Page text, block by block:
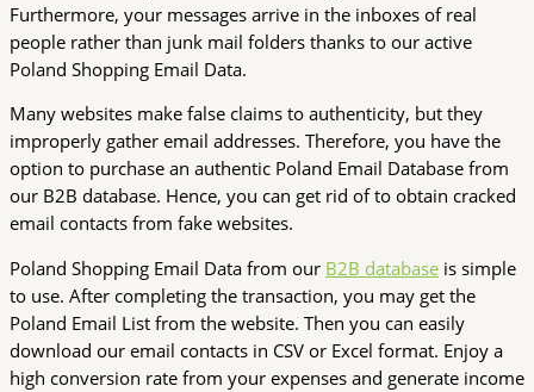
Furthermore, your messages arrive in the inboxes of real
people rather than junk mail folders thanks to our active
Poland Shopping Email Data.
Many websites make false claims to authenticity, but they
improperly gather email addresses. Therefore, you have the
option to purchase an authentic Poland Email Database from
our B2B database. Hence, you can get rid of to obtain cracked
email contacts from fake websites.
Poland Shopping Email Data from our B2B database is simple
to use. After completing the transaction, you may get the
Poland Email List from the website. Then you can easily
download our email contacts in CSV or Excel format. Enjoy a
high conversion rate from your expenses and generate income